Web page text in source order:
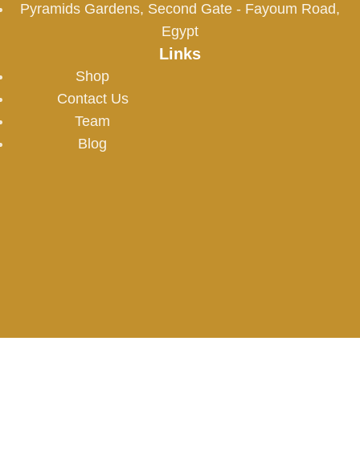
Pyramids Gardens, Second Gate - Fayoum Road,
Egypt
Links
Shop
Contact Us
Team
Blog